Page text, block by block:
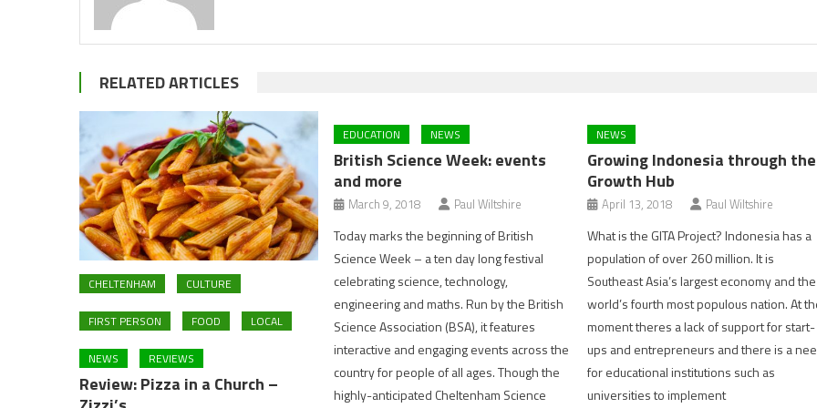
RELATED ARTICLES
CHELTENHAM CULTURE
FIRST PERSON FOOD LOCAL
NEWS REVIEWS
Review: Pizza in a Church –
EDUCATION NEWS
British Science Week: events
and more
March 9, 2018 Paul Wiltshire
Today marks the beginning of British
Science Week – a ten day long festival
celebrating science, technology,
engineering and maths. Run by the British
Science Association (BSA), it features
interactive and engaging events across the
country for people of all ages. Though the
highly-anticipated Cheltenham Science
NEWS
Growing Indonesia through the
Growth Hub
April 13, 2018 Paul Wiltshire
What is the GITA Project? Indonesia has a
population of over 260 million. It is
Southeast Asia’s largest economy and the
world’s fourth most populous nation. At
moment theres a lack of support for start-
ups and entrepreneurs and there is a
for educational institutions such as
universities to implement